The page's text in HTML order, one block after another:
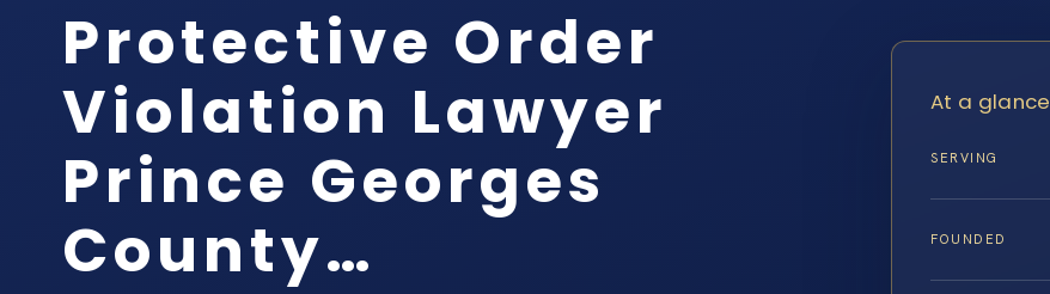
Protective Order
Violation Lawyer
Prince Georges
County…
At a glance
SERVING
FOUNDED